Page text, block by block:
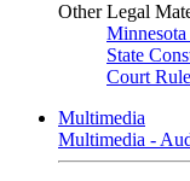
Other Legal
State
Court
Multimedia
Multimedia -